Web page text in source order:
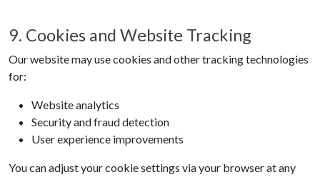
9. Cookies and Website Tracking
Our website may use cookies and other tracking technologies
for:
Website analytics
Security and fraud detection
User experience improvements
You can adjust your cookie settings via your browser at any